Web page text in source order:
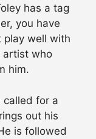
has a tag
you have
play well with
artist who
him.
called for a
out his
is followed